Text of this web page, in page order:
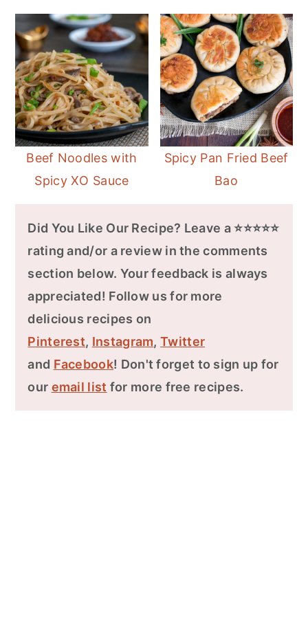
Beef Noodles with
Spicy XO Sauce
Spicy Pan Fried Beef
Bao
Did You Like Our Recipe? Leave a ⭐⭐⭐⭐⭐
rating and/or a review in the comments
section below. Your feedback is always
appreciated! Follow us for more
delicious recipes on
Pinterest, Instagram,Twitter
and Facebook! Don't forget to sign up for
our email list for more free recipes.